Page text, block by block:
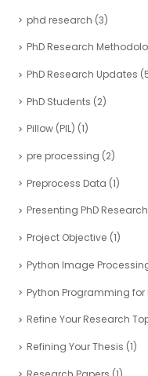
phd research (3)
PhD Research
PhD Research Updates
PhD Students (2)
Pillow (PIL) (1)
pre processing (2)
Preprocess Data (1)
Presenting PhD Research
Project Objective (1)
Python Image
Python Programming for
Refine Your Research
Refining Your Thesis (1)